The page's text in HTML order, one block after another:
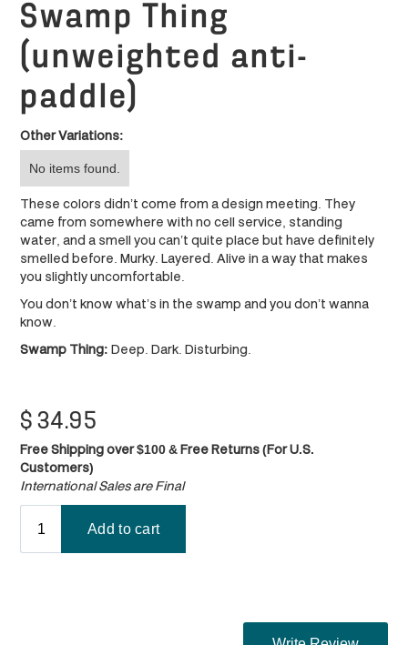
Swamp Thing
(unweighted anti-
paddle)
Other Variations:
No items found.
These colors didn’t come from a design meeting. They
came from somewhere with no cell service, standing
water, and a smell you can’t quite place but have definitely
smelled before. Murky. Layered. Alive in a way that makes
you slightly uncomfortable.
You don’t know what’s in the swamp and you don’t wanna
know.
Swamp Thing: Deep. Dark. Disturbing.​​​​
$ 34.95
Free Shipping over $100 & Free Returns (For U.S.
Customers)
International Sales are Final